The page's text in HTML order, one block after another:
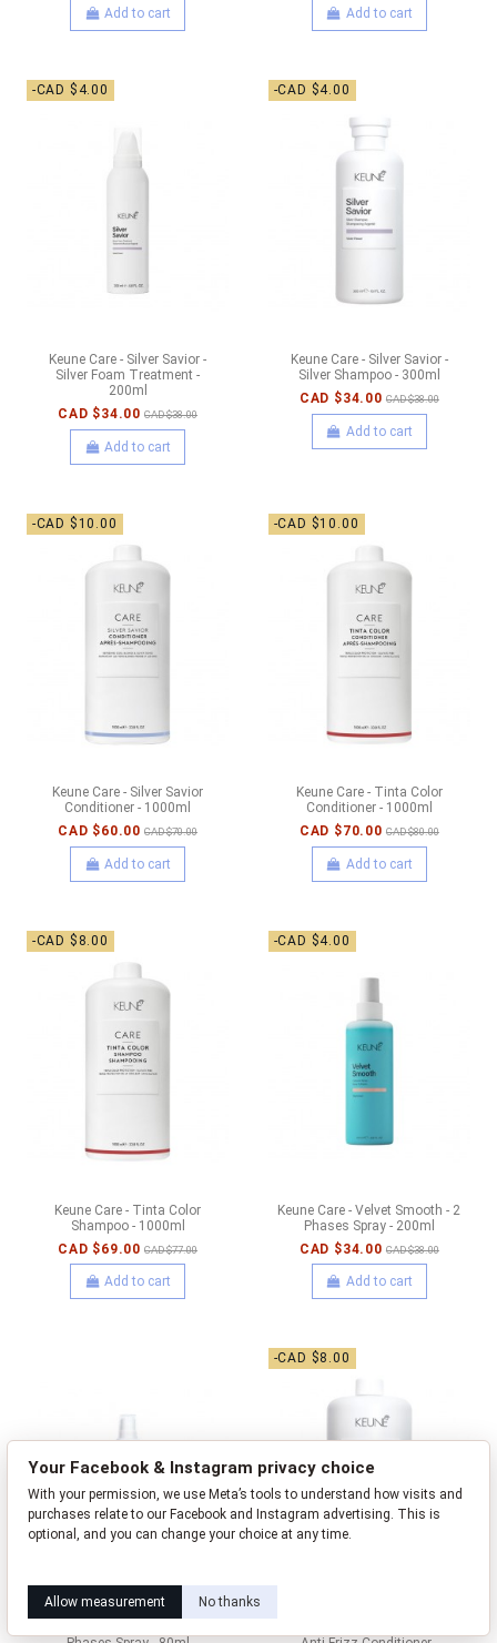
Add to cart Add to cart
-CAD $4.00
Keune Care - Silver Savior -
Silver Foam Treatment -
200ml
CAD $34.00 CAD $38.00
Add to cart
-CAD $4.00
Keune Care - Silver Savior -
Silver Shampoo - 300ml
CAD $34.00 CAD $38.00
Add to cart
-CAD $10.00
Keune Care - Silver Savior
Conditioner - 1000ml
CAD $60.00 CAD $70.00
Add to cart
-CAD $10.00
Keune Care - Tinta Color
Conditioner - 1000ml
CAD $70.00 CAD $80.00
Add to cart
-CAD $8.00
Keune Care - Tinta Color
Shampoo - 1000ml
CAD $69.00 CAD $77.00
Add to cart
-CAD $4.00
Keune Care - Velvet Smooth - 2
Phases Spray - 200ml
CAD $34.00 CAD $38.00
Add to cart
-CAD $8.00
Your Facebook & Instagram privacy choice
With your permission, we use Meta’s tools to understand how visits and
purchases relate to our Facebook and Instagram advertising. This is
optional, and you can change your choice at any time.
Allow measurement No thanks